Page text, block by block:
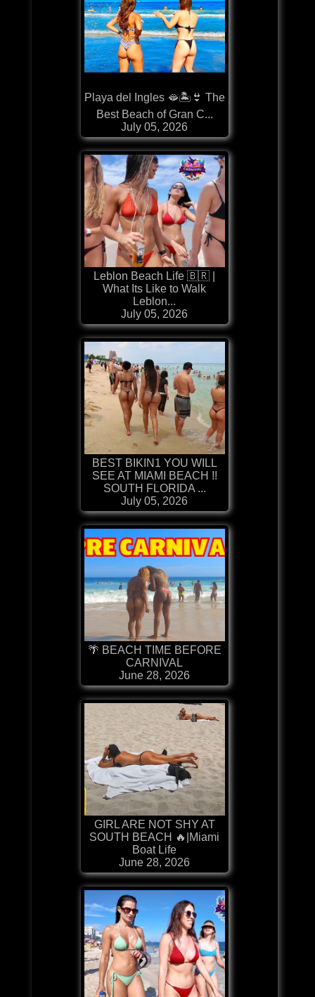
Playa del Ingles 🫦🏝️👙 The
Best Beach of Gran C...
July 05, 2026
Leblon Beach Life 🇧🇷 |
What Its Like to Walk
Leblon...
July 05, 2026
BEST BIKIN1 YOU WILL
SEE AT MIAMI BEACH !!
SOUTH FLORIDA ...
July 05, 2026
🌴 BEACH TIME BEFORE
CARNIVAL
June 28, 2026
GIRL ARE NOT SHY AT
SOUTH BEACH 🔥|Miami
Boat Life
June 28, 2026